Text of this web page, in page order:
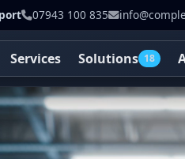
07943 100 835
Services Solutions 18